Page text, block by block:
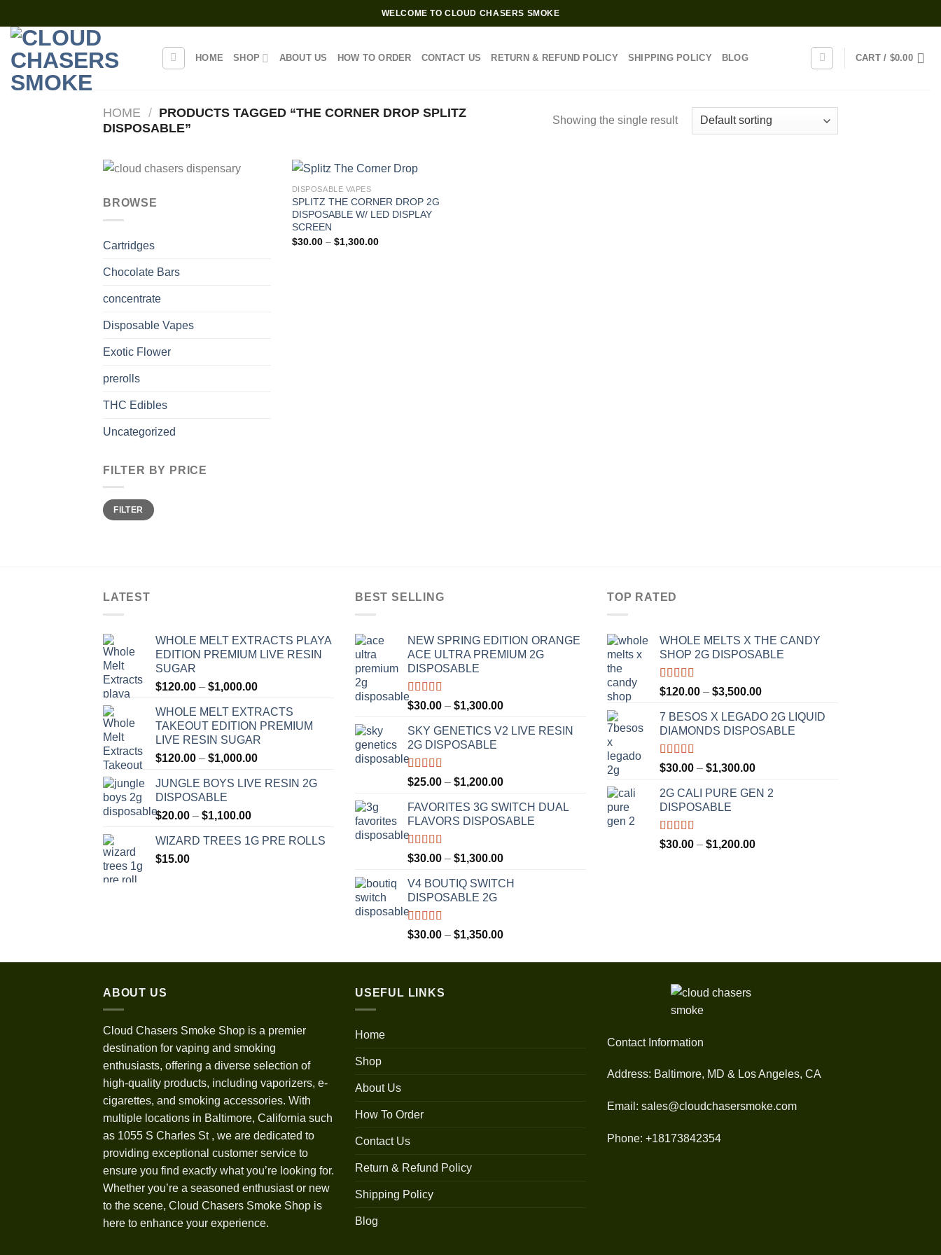
to
content
WELCOME TO CLOUD CHASERS SMOKE
HOME SHOP ABOUT US HOW TO ORDER CONTACT US RETURN & REFUND POLICY SHIPPING POLICY BLOG CART / $0.00
HOME / PRODUCTS TAGGED “THE CORNER DROP SPLITZ
DISPOSABLE”
Showing the single result
BROWSE
Cartridges
Chocolate Bars
concentrate
Disposable Vapes
Exotic Flower
prerolls
THC Edibles
Uncategorized
FILTER BY PRICE
Min
price
Max
priceFILTER
DISPOSABLE VAPES
SPLITZ THE CORNER DROP 2G
DISPOSABLE W/ LED DISPLAY
SCREEN
$30.00 – $1,300.00Price
LATEST
WHOLE MELT EXTRACTS PLAYA
EDITION PREMIUM LIVE RESIN
SUGAR
$120.00 – $1,000.00Price
$120.00
through
$1,000.00
WHOLE MELT EXTRACTS
TAKEOUT EDITION PREMIUM
LIVE RESIN SUGAR
$120.00 – $1,000.00Price
$120.00
JUNGLE BOYS LIVE RESIN 2G
DISPOSABLE
$20.00 – $1,100.00Price
$20.00
WIZARD TREES 1G PRE ROLLS
$15.00
BEST SELLING
NEW SPRING EDITION ORANGE
ACE ULTRA PREMIUM 2G
DISPOSABLE
Rated4.50
out of 5
$30.00 – $1,300.00Price
$30.00
SKY GENETICS V2 LIVE RESIN
2G DISPOSABLE
Rated4.67
out of 5
$25.00 – $1,200.00Price
$25.00
through
FAVORITES 3G SWITCH DUAL
FLAVORS DISPOSABLE
Rated4.50
out of 5
$30.00 – $1,300.00Price
$30.00
V4 BOUTIQ SWITCH
DISPOSABLE 2G
Rated4.75
out of 5
$30.00 – $1,350.00Price
$30.00
TOP RATED
WHOLE MELTS X THE CANDY
SHOP 2G DISPOSABLE
Rated5.00
out of 5
$120.00 – $3,500.00Price
$120.00
through
7 BESOS X LEGADO 2G LIQUID
DIAMONDS DISPOSABLE
Rated5.00
out of 5
$30.00 – $1,300.00Price
$30.00
2G CALI PURE GEN 2
DISPOSABLE
Rated5.00
out of 5
$30.00 – $1,200.00Price
ABOUT US
Cloud Chasers Smoke Shop is a premier
destination for vaping and smoking
enthusiasts, offering a diverse selection of
high-quality products, including vaporizers, e-
cigarettes, and smoking accessories. With
multiple locations in Baltimore, California such
as 1055 S Charles St , we are dedicated to
providing exceptional customer service to
ensure you find exactly what you’re looking for.
Whether you’re a seasoned enthusiast or new
to the scene, Cloud Chasers Smoke Shop is
here to enhance your experience.
USEFUL LINKS
Home
Shop
About Us
How To Order
Contact Us
Return & Refund Policy
Shipping Policy
Blog
Contact Information
Address: Baltimore, MD & Los Angeles, CA
Email: sales@cloudchasersmoke.com
Phone: +18173842354